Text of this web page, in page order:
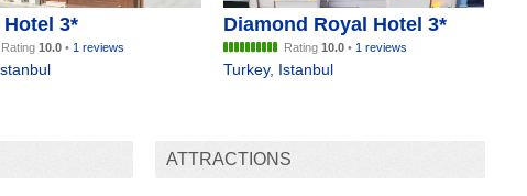
3*
Rating 10.0• 1 reviews
Diamond Royal Hotel 3*
Rating10.0 • 1 reviews
Turkey, Istanbul
ATTRACTIONS